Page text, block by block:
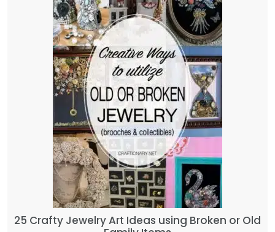
25 Crafty Jewelry Art Ideas using Broken or Old